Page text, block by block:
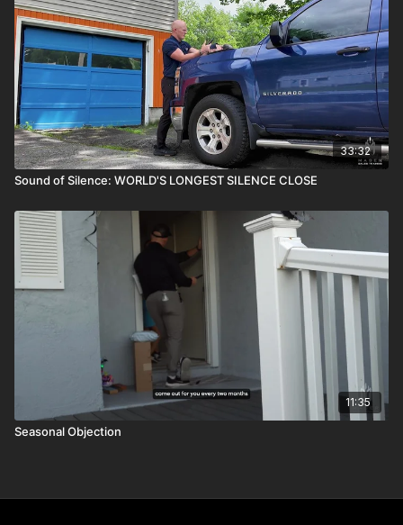
33:32
Sound of Silence: WORLD'S LONGEST SILENCE CLOSE
11:35
Seasonal Objection